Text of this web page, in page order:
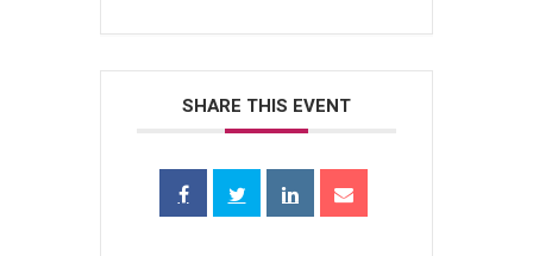
SHARE THIS EVENT